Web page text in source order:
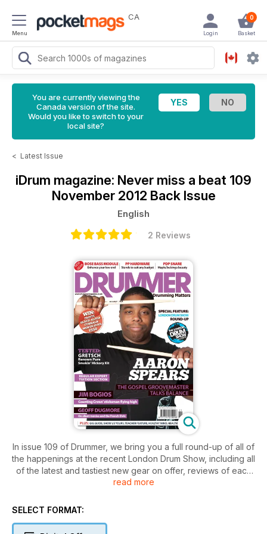
Menu
CA 0
Basket
Login
You are currently viewing the
Canada version of the site.
Would you like to switch to your
local site?
< Latest Issue
iDrum magazine: Never miss a beat 109
November 2012 Back Issue
English
2 Reviews
In issue 109 of Drummer, we bring you a full round-up of all of
the happenings at the recent London Drum Show, including all
of the latest and tastiest new gear on offer, reviews of each
and every session in the mikedolbear.com masterclass suite
performers. With the show now in it’s third year, the show saw
centre, and our pictorial review brings you just a small taste
read more
SELECT FORMAT: